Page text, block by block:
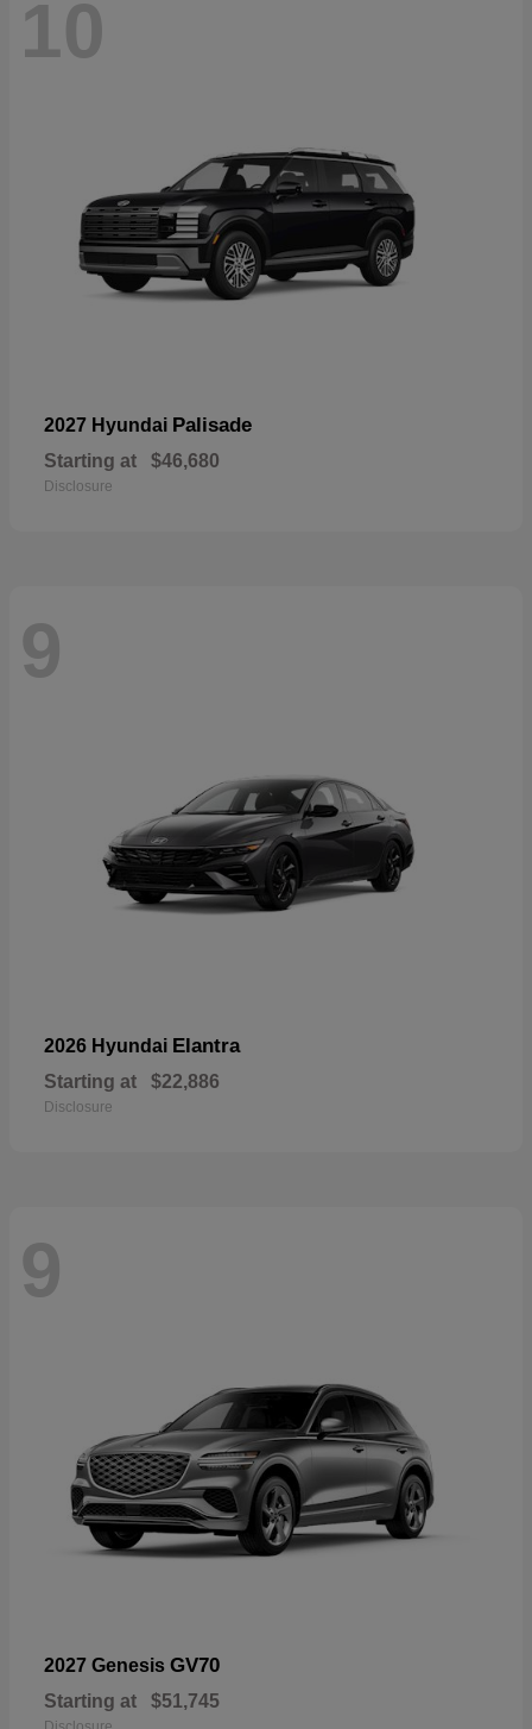
10
2027 Hyundai Palisade
Starting at $46,680
Disclosure
9
2026 Hyundai Elantra
Starting at $22,886
Disclosure
9
2027 Genesis GV70
Starting at $51,745